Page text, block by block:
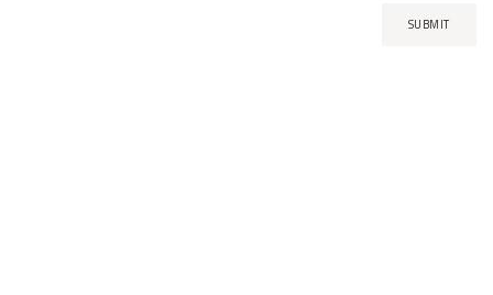
SUBMIT